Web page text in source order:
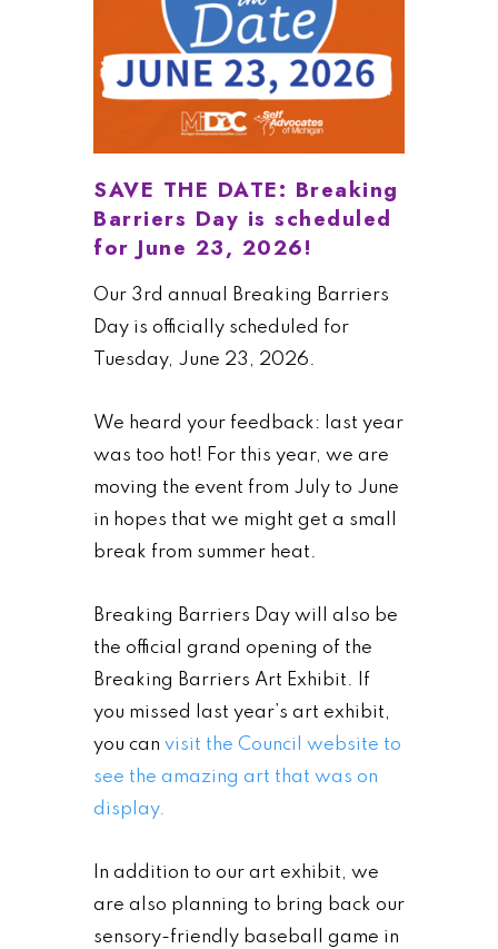
SAVE THE DATE: Breaking
Barriers Day is scheduled
for June 23, 2026!
Our 3rd annual Breaking Barriers
Day is officially scheduled for
Tuesday, June 23, 2026.
We heard your feedback: last year
was too hot! For this year, we are
moving the event from July to June
in hopes that we might get a small
break from summer heat.
Breaking Barriers Day will also be
the official grand opening of the
Breaking Barriers Art Exhibit. If
you missed last year’s art exhibit,
you can visit the Council website to
see the amazing art that was on
display.
In addition to our art exhibit, we
are also planning to bring back our
sensory-friendly baseball game in